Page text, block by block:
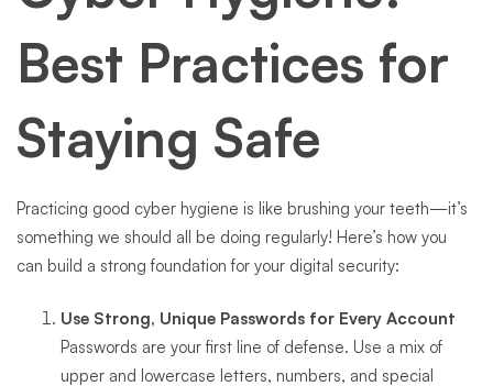
Best Practices for
Staying Safe
Practicing good cyber hygiene is like brushing your teeth—it’s
something we should all be doing regularly! Here’s how you
can build a strong foundation for your digital security:
Use Strong, Unique Passwords for Every Account
Passwords are your first line of defense. Use a mix of
upper and lowercase letters, numbers, and special